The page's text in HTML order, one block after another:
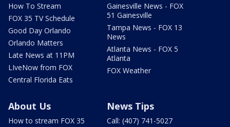
How To Stream
FOX 35 TV Schedule
Good Day Orlando
Orlando Matters
Late News at 11PM
LIveNow from FOX
Central Florida Eats
Gainesville News - FOX
51 Gainesville
Tampa News - FOX 13
News
Atlanta News - FOX 5
Atlanta
FOX Weather
About Us
How to stream FOX 35
News Tips
Call: (407) 741-5027